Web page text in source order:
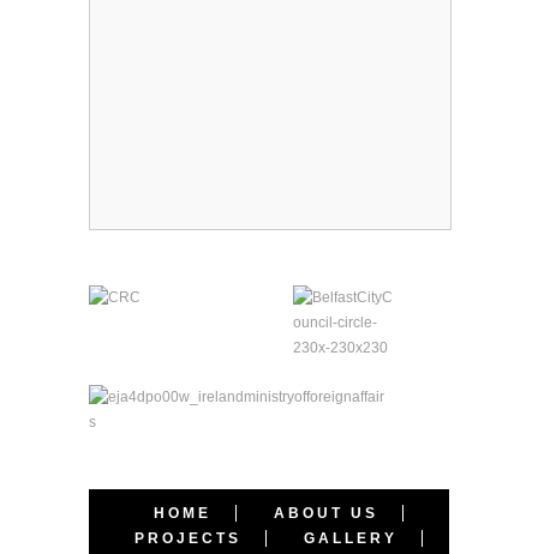
HOME
ABOUT US
PROJECTS
GALLERY